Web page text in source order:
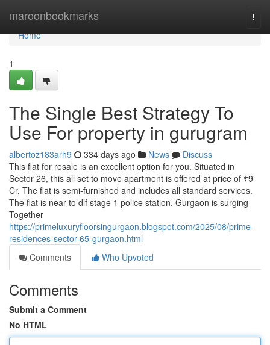
maroonbookmarks
Home
Home
1
The Single Best Strategy To
Use For property in gurugram
albertoz183arh9 334 days ago News
Discuss
This flat for resale is an excellent option for you. Situated in
Sector 26, this all set to move apartment is offered at price of ₹9
Cr. The flat is semi-furnished and includes all standard services.
The flat is near to dlf stage 1 police station. Gurgaon is surging
Together
https://primeluxuryfloorsingurgaon.blogspot.com/2025/08/prime-
residences-sector-65-gurgaon.html
Comments
Who Upvoted
Comments
Submit a Comment
No HTML